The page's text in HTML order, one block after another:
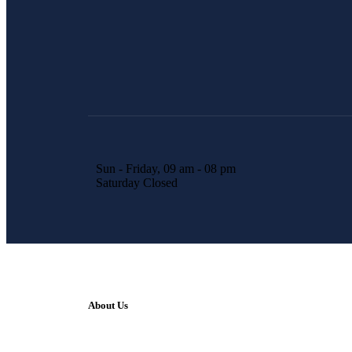
Sun - Friday, 09 am - 08 pm
Saturday Closed
About Us